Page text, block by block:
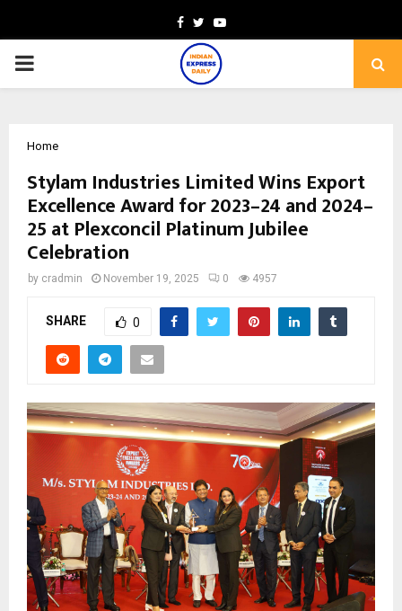
Facebook
TwitterYoutube
PRIMARY
Home
Stylam Industries Limited Wins Export
Excellence Award for 2023–24 and 2024–
25 at Plexconcil Platinum Jubilee
Celebration
by cradmin November 19, 2025 0 4957
SHARE 0